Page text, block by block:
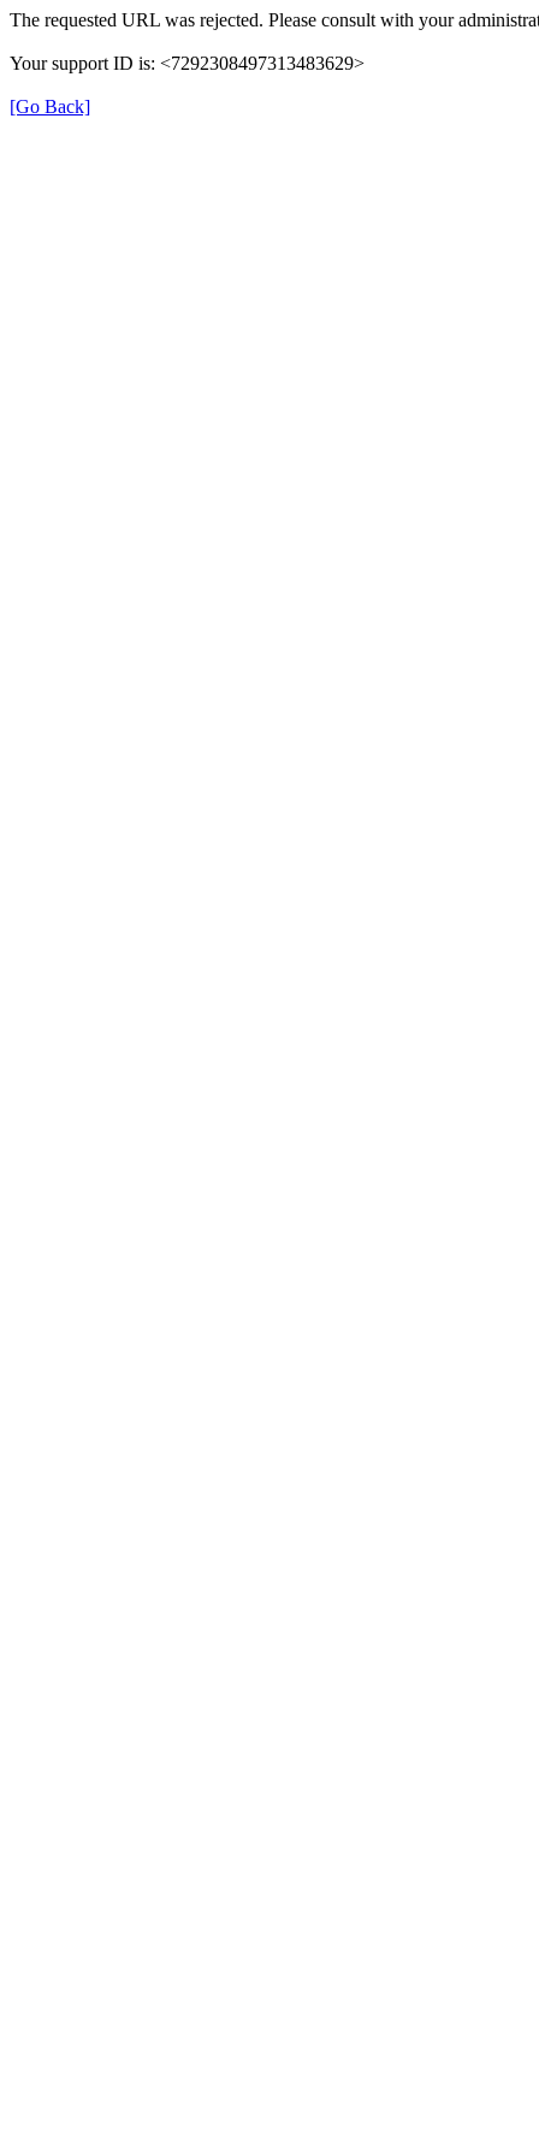
The requested URL was rejected. Please consult with your
Your support ID is: <7292308497313483629>
[Go Back]